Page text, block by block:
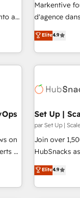
a
Markentive
d'agence
de 115
CRM et webdesign. Markentive is both a
digital
marketing
Elite4.9
on
&
Set Up |
par Set Up |
Join over
HubSnacks as
pay-as-you-go
Onboarding
2️⃣ Scale Up |
Elite4.9